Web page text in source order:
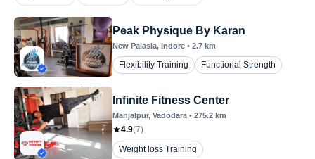
Peak Physique By Karan
New Palasia, Indore • 2.7 km
Flexibility Training Functional Strength
Infinite Fitness Center
Manjalpur, Vadodara • 275.2 km
4.9(7)
Weight loss Training